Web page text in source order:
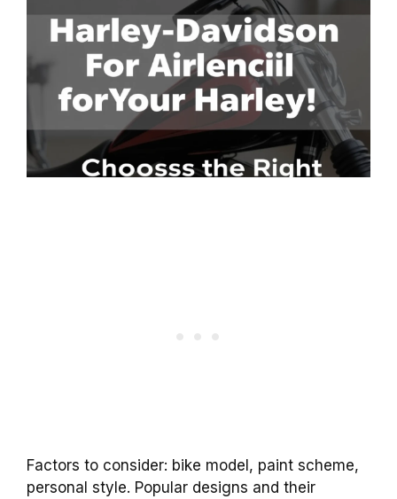
Factors to consider: bike model, paint scheme,
personal style. Popular designs and their